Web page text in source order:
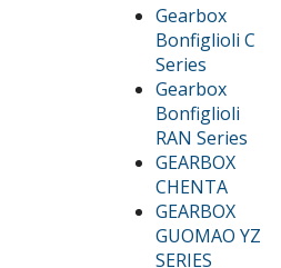
Gearbox
Bonfiglioli C
Series
Gearbox
Bonfiglioli
RAN Series
GEARBOX
CHENTA
GEARBOX
GUOMAO YZ
SERIES